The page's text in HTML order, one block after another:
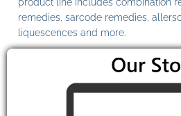
remedies, sarcode remedies,
liquescences and more.